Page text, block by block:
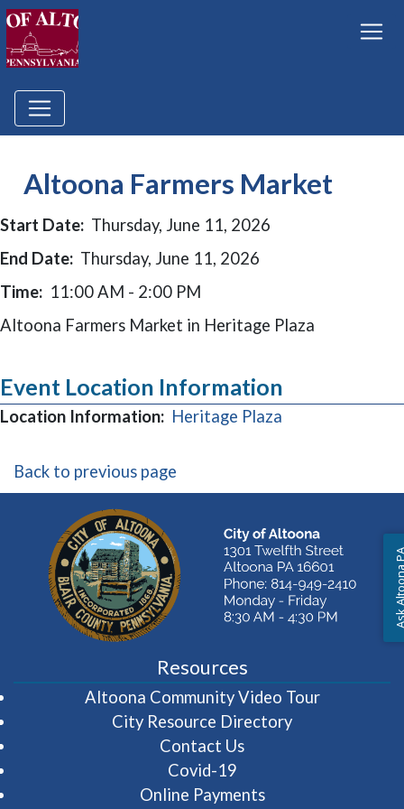
Altoona Farmers Market
Start Date: Thursday, June 11, 2026
End Date: Thursday, June 11, 2026
Time: 11:00 AM - 2:00 PM
Altoona Farmers Market in Heritage Plaza
Event Location Information
Location Information: Heritage Plaza
Back to previous page
Resources
Altoona Community Video Tour(opens in
City Resource Directory
Contact Us
Covid-19
Online Payments
Ask